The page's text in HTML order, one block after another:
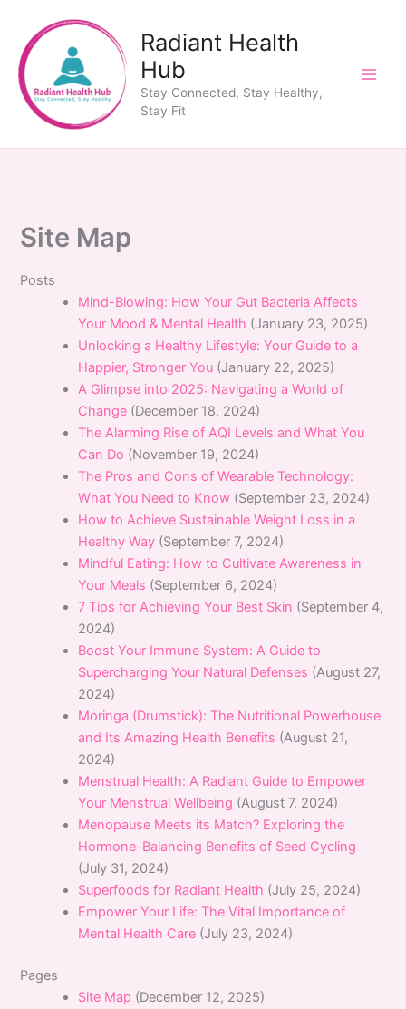
content
Radiant Health
Hub
Stay Connected, Stay Healthy,
Stay Fit
Site Map
Posts
Mind-Blowing: How Your Gut Bacteria Affects
Your Mood & Mental Health (January 23, 2025)
Unlocking a Healthy Lifestyle: Your Guide to a
Happier, Stronger You (January 22, 2025)
A Glimpse into 2025: Navigating a World of
Change (December 18, 2024)
The Alarming Rise of AQI Levels and What You
Can Do (November 19, 2024)
The Pros and Cons of Wearable Technology:
What You Need to Know (September 23, 2024)
How to Achieve Sustainable Weight Loss in a
Healthy Way (September 7, 2024)
Mindful Eating: How to Cultivate Awareness in
Your Meals (September 6, 2024)
7 Tips for Achieving Your Best Skin (September 4,
2024)
Boost Your Immune System: A Guide to
Supercharging Your Natural Defenses (August 27,
2024)
Moringa (Drumstick): The Nutritional Powerhouse
and Its Amazing Health Benefits (August 21,
2024)
Menstrual Health: A Radiant Guide to Empower
Your Menstrual Wellbeing (August 7, 2024)
Menopause Meets its Match? Exploring the
Hormone-Balancing Benefits of Seed Cycling
(July 31, 2024)
Superfoods for Radiant Health (July 25, 2024)
Empower Your Life: The Vital Importance of
Mental Health Care (July 23, 2024)
Pages
Site Map (December 12, 2025)